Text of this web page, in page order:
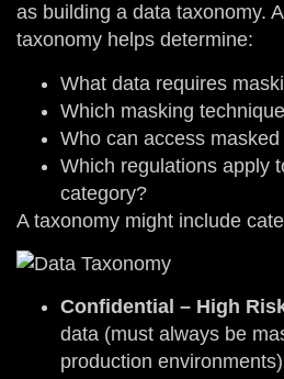
as building a data taxonomy.
taxonomy helps determine:
What data requires
Which masking
Who can access
Which regulations apply
category?
A taxonomy might include
Confidential – High
data (must always be
production environments)